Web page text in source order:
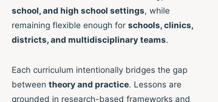
school, and high school settings, while
remaining flexible enough for schools, clinics,
districts, and multidisciplinary teams.
Each curriculum intentionally bridges the gap
between theory and practice. Lessons are
grounded in research-based frameworks and